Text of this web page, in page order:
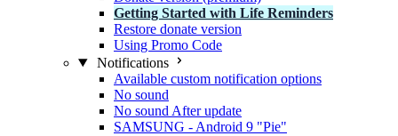
Getting Started with Life Reminders
Restore donate version
Using Promo Code
Notifications
Available custom notification options
No sound
No sound After update
SAMSUNG - Android 9 "Pie"